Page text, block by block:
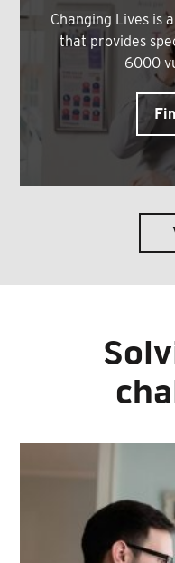
Changing Lives is
that provides
6000